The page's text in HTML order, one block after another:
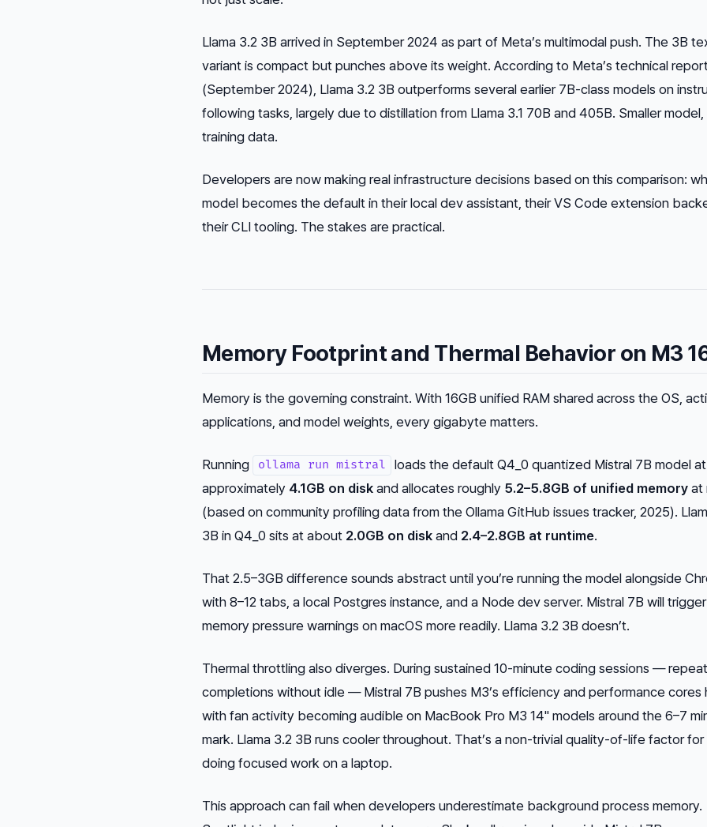
Llama 3.2 3B arrived in September 2024 as part of Meta’s multimodal push. The 3B
variant is compact but punches above its weight. According to Meta’s technical report
(September 2024), Llama 3.2 3B outperforms several earlier 7B-class models on
following tasks, largely due to distillation from Llama 3.1 70B and 405B. Smaller
training data.
Developers are now making real infrastructure decisions based on this comparison:
model becomes the default in their local dev assistant, their VS Code extension
their CLI tooling. The stakes are practical.
Memory Footprint and Thermal Behavior on M3
Memory is the governing constraint. With 16GB unified RAM shared across the OS,
applications, and model weights, every gigabyte matters.
Running ollama run mistral
loads the default Q4_0 quantized Mistral 7B model at
approximately 4.1GB on disk and allocates roughly 5.2–5.8GB of unified memory at
(based on community profiling data from the Ollama GitHub issues tracker, 2025).
3B in Q4_0 sits at about 2.0GB on disk and 2.4–2.8GB at runtime.
That 2.5–3GB difference sounds abstract until you’re running the model alongside
with 8–12 tabs, a local Postgres instance, and a Node dev server. Mistral 7B will trigger
memory pressure warnings on macOS more readily. Llama 3.2 3B doesn’t.
Thermal throttling also diverges. During sustained 10-minute coding sessions —
completions without idle — Mistral 7B pushes M3’s efficiency and performance cores
with fan activity becoming audible on MacBook Pro M3 14" models around the 6–7
mark. Llama 3.2 3B runs cooler throughout. That’s a non-trivial quality-of-life factor
doing focused work on a laptop.
This approach can fail when developers underestimate background process memory.